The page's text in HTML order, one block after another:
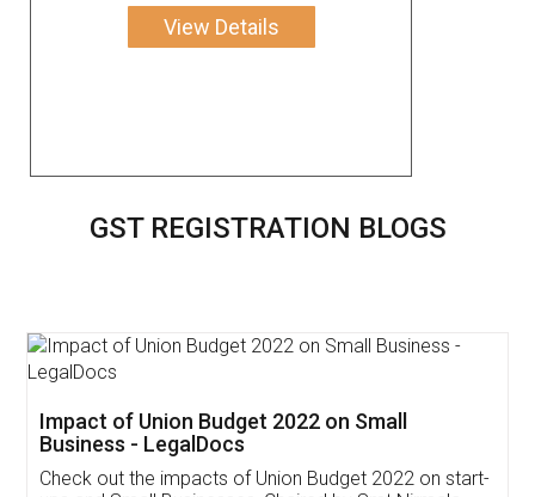
View Details
GST REGISTRATION BLOGS
Get Free Invoicing Software